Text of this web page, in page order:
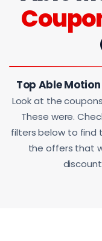
Top Able
Look at the
These were.
filters below to find
the offers that